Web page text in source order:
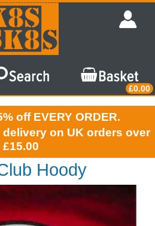
£0.00
off EVERY ORDER.
delivery on UK orders over
£15.00
Hoody